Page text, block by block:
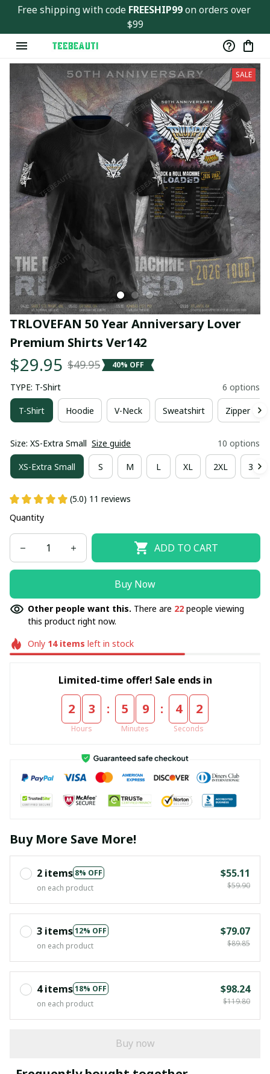
Free shipping with code FREESHIP99 on orders over
$99
SALE
TRLOVEFAN 50 Year Anniversary Lover
Premium Shirts Ver142
$29.95 $49.95 40% OFF
TYPE: T-Shirt 6 options
T-Shirt Hoodie V-Neck Sweatshirt Zipper
Size: XS-Extra Small Size guide 10 options
XS-Extra Small S M L XL 2XL 3XL
(5.0) 11 reviews
Quantity
ADD TO CART
Buy Now
Other people want this. There are 22 people viewing
this product right now.
Only 14items left in stock
Limited-time offer! Sale ends in
2 3
Hours
: 5 9
Minutes
: 4 2
Seconds
Buy More Save More!
2 items 8% OFF
on each product
$55.11
$59.90
3 items12% OFF
on each product
$79.07
$89.85
4 items18% OFF
on each product
$98.24
$119.80
Buy now